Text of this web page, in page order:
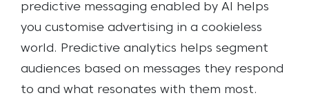
predictive messaging enabled by AI helps
you customise advertising in a cookieless
world. Predictive analytics helps segment
audiences based on messages they respond
to and what resonates with them most.